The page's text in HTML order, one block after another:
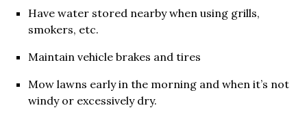
Have water stored nearby when using grills,
smokers, etc.
Maintain vehicle brakes and tires
Mow lawns early in the morning and when it’s not
windy or excessively dry.